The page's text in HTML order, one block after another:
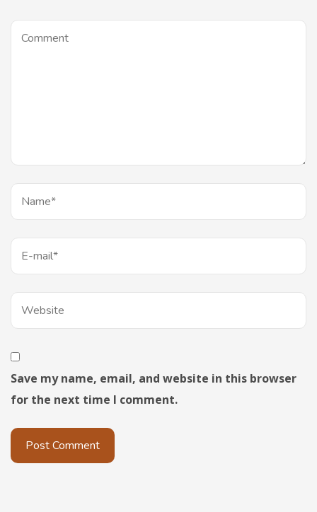
Save my name, email, and website in this browser
for the next time I comment.